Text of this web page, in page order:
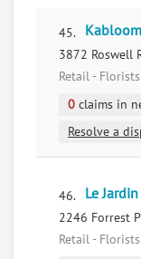
45.
3872 Roswell
Retail - Florists
0 claims in
Resolve a
46. Le
2246 Forrest
Retail - Florists